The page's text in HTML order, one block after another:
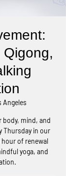
Qigong,
Angeles
body, mind, and
Thursday in our
hour of renewal
yoga, and